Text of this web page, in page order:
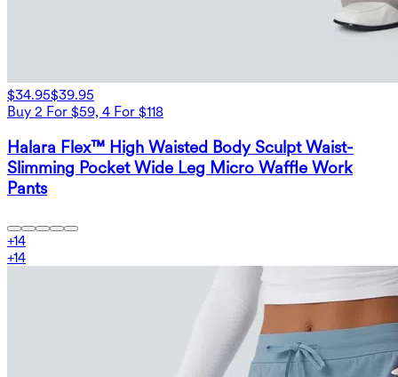
$34.95$39.95
Buy 2 For $59, 4 For $118
Halara Flex™ High Waisted Body Sculpt Waist-
Slimming Pocket Wide Leg Micro Waffle Work
Pants
+14
+14